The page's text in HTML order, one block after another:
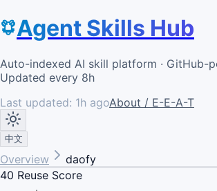
Agent Skills Hub
Auto-indexed AI skill platform · GitHub-
Updated every 8h
Last updated: 1h agoAbout / E-E-A-T
中文
Overview
daofy
40 Reuse Score